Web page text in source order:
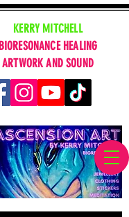
KERRY MITCHELL
BIORESONANCE HEALING
ARTWORK AND SOUND